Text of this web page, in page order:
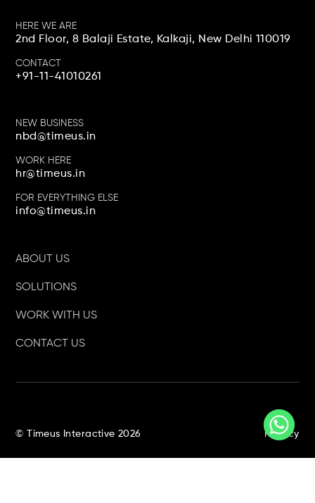
HERE WE ARE
2nd Floor, 8 Balaji Estate, Kalkaji, New Delhi 110019
CONTACT
+91-11-41010261
NEW BUSINESS
nbd@timeus.in
WORK HERE
hr@timeus.in
FOR EVERYTHING ELSE
info@timeus.in
ABOUT US
SOLUTIONS
WORK WITH US
CONTACT US
YouTube
Times Network 2017 Best
© Timeus Interactive 2026 Privacy